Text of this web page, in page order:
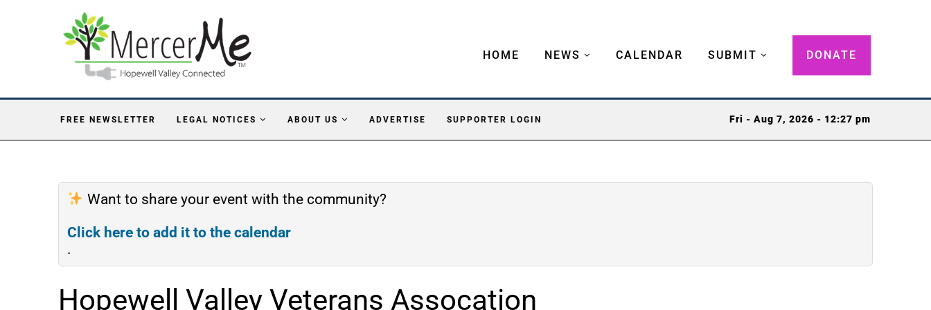
HOME NEWS CALENDAR SUBMIT DONATE
FREE NEWSLETTER LEGAL NOTICES ABOUT US ADVERTISE SUPPORTER LOGIN Fri - Aug 7, 2026 - 12:27 pm
Want to share your event with the community?
Click here to add it to the calendar
.
Hopewell Valley Veterans Assocation